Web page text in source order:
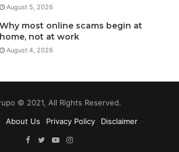
August 5, 2026
Why most online scams begin at
home, not at work
August 4, 2026
© 2021, All Rights Reserved.
About Us Privacy Policy
Disclaimer
Facebook
TwitterYouTubeInstagram